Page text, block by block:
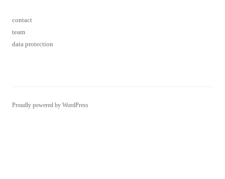
contact
team
data protection
Proudly powered by WordPress